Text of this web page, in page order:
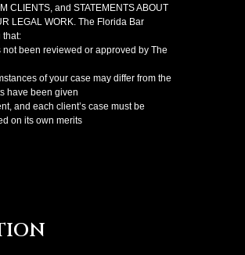
CLIENTS, and STATEMENTS ABOUT
LEGAL WORK. The Florida Bar
that:
been reviewed or approved by The
of your case may differ from the
have been given
and each client’s case must be
on its own merits